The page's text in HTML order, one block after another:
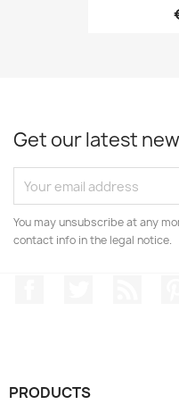
Get our latest
You may unsubscribe at any
contact info in the legal notice.
PRODUCTS